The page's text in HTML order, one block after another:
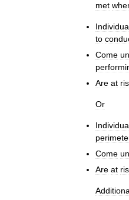
met
to
Come
Are at
Or
Come
Are at